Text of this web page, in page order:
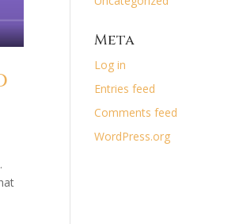
Meta
Log in
Entries feed
Comments feed
WordPress.org